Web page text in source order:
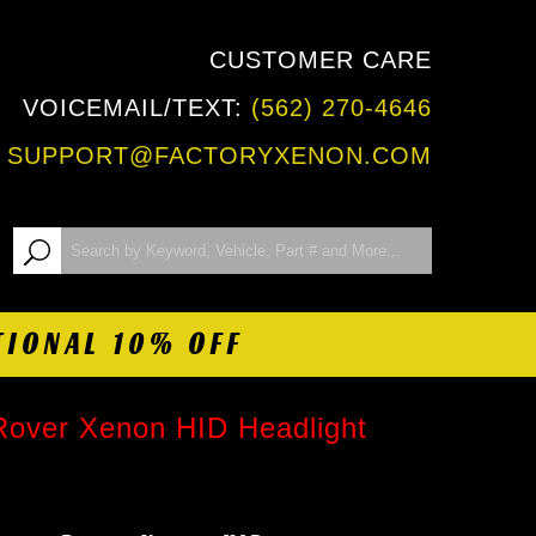
CUSTOMER CARE
VOICEMAIL/TEXT: (562) 270-4646
SUPPORT@FACTORYXENON.COM
10% OFF
Xenon HID Headlight